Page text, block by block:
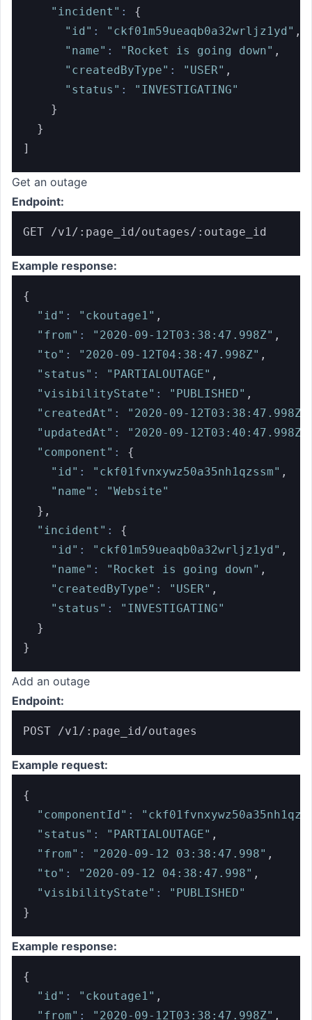
"incident" :
{
"id" : "ckf01m59ueaqb0a32wrljz1yd" ,
"name" : "Rocket is going down" ,
"createdByType" : "USER" ,
"status" :
"INVESTIGATING"
}
}
]
Get an outage
Endpoint:
GET /v1/:page_id/outages/:outage_id
Example response:
{
"id" : "ckoutage1" ,
"from" : "2020-09-12T03:38:47.998Z" ,
"to" : "2020-09-12T04:38:47.998Z" ,
"status" : "PARTIALOUTAGE" ,
"visibilityState" : "PUBLISHED" ,
"createdAt" : "2020-09-12T03:38:47.998Z"
"updatedAt" : "2020-09-12T03:40:47.998Z"
"component" :
{
"id" : "ckf01fvnxywz50a35nh1qzssm" ,
"name" :
"Website"
} ,
"incident" :
{
"id" : "ckf01m59ueaqb0a32wrljz1yd" ,
"name" : "Rocket is going down" ,
"createdByType" : "USER" ,
"status" :
"INVESTIGATING"
}
}
Add an outage
Endpoint:
POST /v1/:page_id/outages
Example request:
{
"componentId" :
"status" : "PARTIALOUTAGE" ,
"from" : "2020-09-12 03:38:47.998" ,
"to" : "2020-09-12 04:38:47.998" ,
"visibilityState" :
"PUBLISHED"
}
Example response:
{
"id" : "ckoutage1" ,
"from" : "2020-09-12T03:38:47.998Z" ,